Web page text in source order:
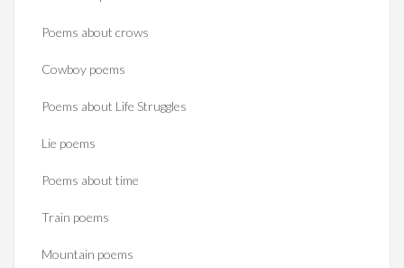
Poems about crows
Cowboy poems
Poems about Life Struggles
Lie poems
Poems about time
Train poems
Mountain poems